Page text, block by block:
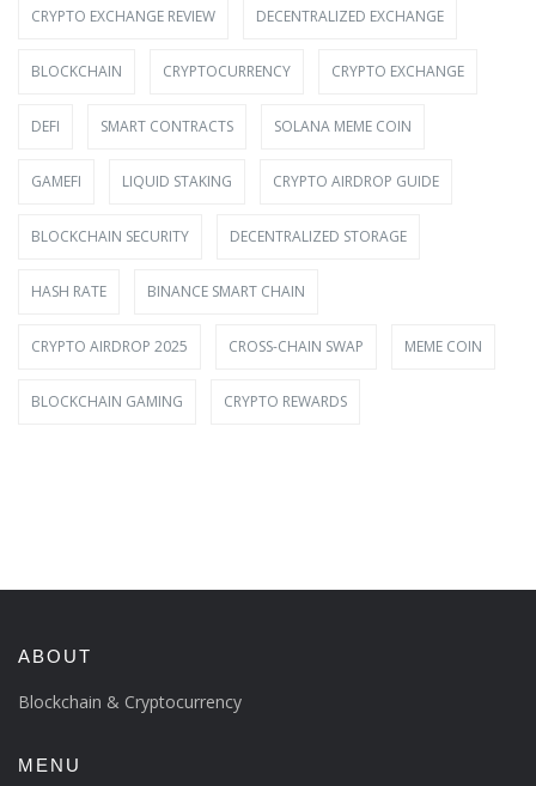
CRYPTO EXCHANGE REVIEW DECENTRALIZED EXCHANGE
BLOCKCHAIN CRYPTOCURRENCY CRYPTO EXCHANGE
DEFI SMART CONTRACTS SOLANA MEME COIN
GAMEFI LIQUID STAKING CRYPTO AIRDROP GUIDE
BLOCKCHAIN SECURITY DECENTRALIZED STORAGE
HASH RATE BINANCE SMART CHAIN
CRYPTO AIRDROP 2025 CROSS-CHAIN SWAP MEME COIN
BLOCKCHAIN GAMING CRYPTO REWARDS
ABOUT
Blockchain & Cryptocurrency
MENU